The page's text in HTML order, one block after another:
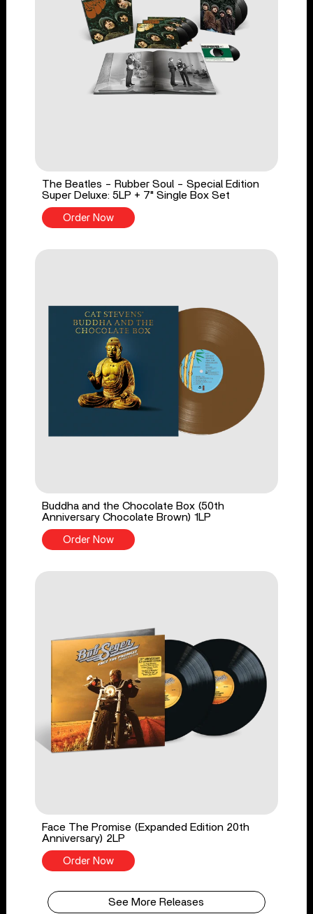
The Beatles - Rubber Soul - Special Edition
Super Deluxe: 5LP + 7" Single Box Set
Order Now
Buddha and the Chocolate Box (50th
Anniversary Chocolate Brown) 1LP
Order Now
Face The Promise (Expanded Edition 20th
Anniversary) 2LP
Order Now
See More Releases